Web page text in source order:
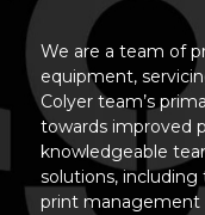
We are a team of
equipment,
Colyer team’s
towards improved
knowledgeable
solutions,
print management